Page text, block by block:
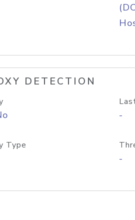
DETECTION
-
Type
-